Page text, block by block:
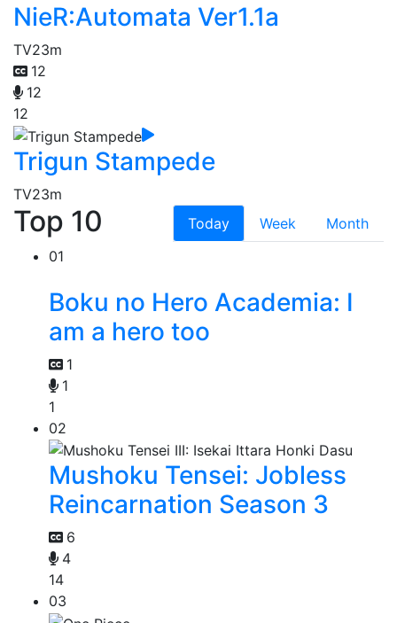
NieR:Automata Ver1.1a
TV23m
12
12
12
Trigun Stampede
TV23m
Top 10 Today Week
Month
01
Boku no Hero Academia: I
am a hero too
1
1
1
02
Mushoku Tensei: Jobless
Reincarnation Season 3
6
4
14
03